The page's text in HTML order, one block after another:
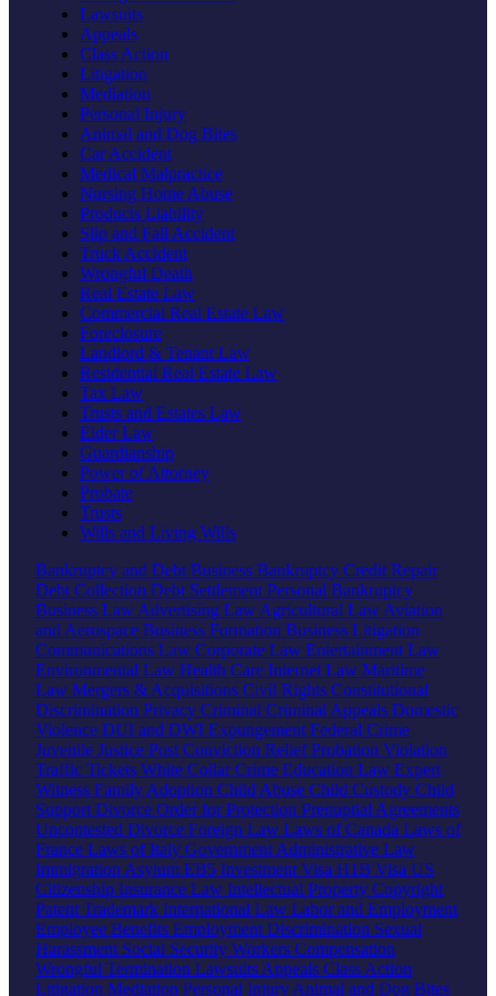
Lawsuits
Appeals
Class Action
Litigation
Mediation
Personal Injury
Animal and Dog Bites
Car Accident
Medical Malpractice
Nursing Home Abuse
Products Liability
Slip and Fall Accident
Truck Accident
Wrongful Death
Real Estate Law
Commercial Real Estate Law
Foreclosure
Landlord & Tenant Law
Residential Real Estate Law
Tax Law
Trusts and Estates Law
Elder Law
Guardianship
Power of Attorney
Probate
Trusts
Wills and Living Wills
Bankruptcy and Debt Business Bankruptcy Credit Repair
Debt Collection Debt Settlement Personal Bankruptcy
Business Law Advertising Law Agricultural Law Aviation
and Aerospace Business Formation Business Litigation
Communications Law Corporate Law Entertainment Law
Environmental Law Health Care Internet Law Maritime
Law Mergers & Acquisitions Civil Rights Constitutional
Discrimination Privacy Criminal Criminal Appeals Domestic
Violence DUI and DWI Expungement Federal Crime
Juvenile Justice Post Conviction ReliefProbation Violation
Traffic Tickets White Collar Crime Education Law Expert
Witness Family Adoption Child Abuse Child Custody Child
Support Divorce Order for Protection Prenuptial Agreements
Uncontested Divorce Foreign Law Laws of Canada Laws of
France Laws of Italy Government Administrative Law
Immigration Asylum EB5 Investment Visa H1B Visa US
Citizenship Insurance Law Intellectual Property Copyright
Patent Trademark International Law Labor and Employment
Employee Benefits Employment Discrimination Sexual
Harassment Social Security Workers Compensation
Wrongful Termination Lawsuits Appeals Class Action
Litigation Mediation Personal Injury Animal and Dog Bites